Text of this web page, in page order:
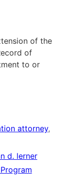
of the
of
to or
attorney,
d. lerner